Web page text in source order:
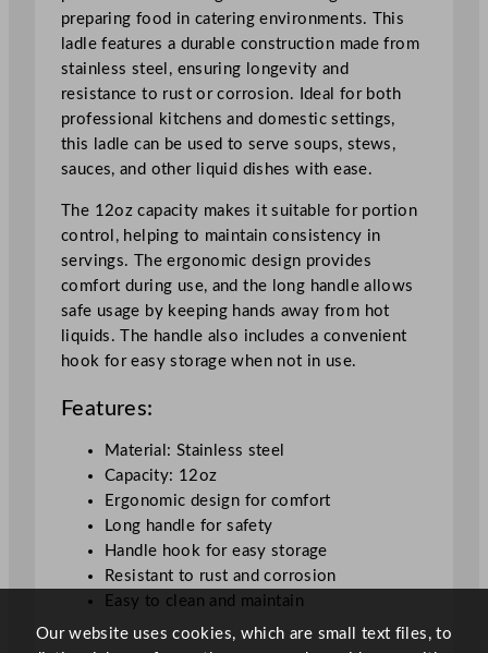
i
n
l
e
s
s
S
9
preparing food in catering environments. This
ladle features a durable construction made from
stainless steel, ensuring longevity and
resistance to rust or corrosion. Ideal for both
professional kitchens and domestic settings,
this ladle can be used to serve soups, stews,
sauces, and other liquid dishes with ease.
The 12oz capacity makes it suitable for portion
control, helping to maintain consistency in
servings. The ergonomic design provides
comfort during use, and the long handle allows
safe usage by keeping hands away from hot
liquids. The handle also includes a convenient
hook for easy storage when not in use.
Features:
Material: Stainless steel
Capacity: 12oz
Ergonomic design for comfort
Long handle for safety
Handle hook for easy storage
Resistant to rust and corrosion
Easy to clean and maintain
Our website uses cookies, which are small text files, to